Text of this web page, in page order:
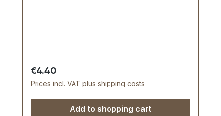
Regular price:
€4.40
Prices incl. VAT plus shipping costs
Add to shopping cart